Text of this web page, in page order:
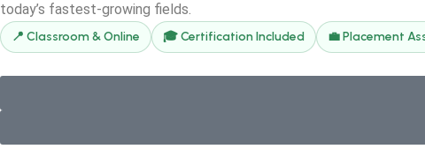
today’s fastest-growing fields.
📍 Classroom & Online 🎓 Certification Included 💼 Placement